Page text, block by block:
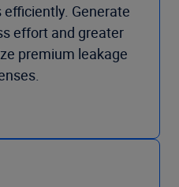
Generate
effort and greater
premium leakage